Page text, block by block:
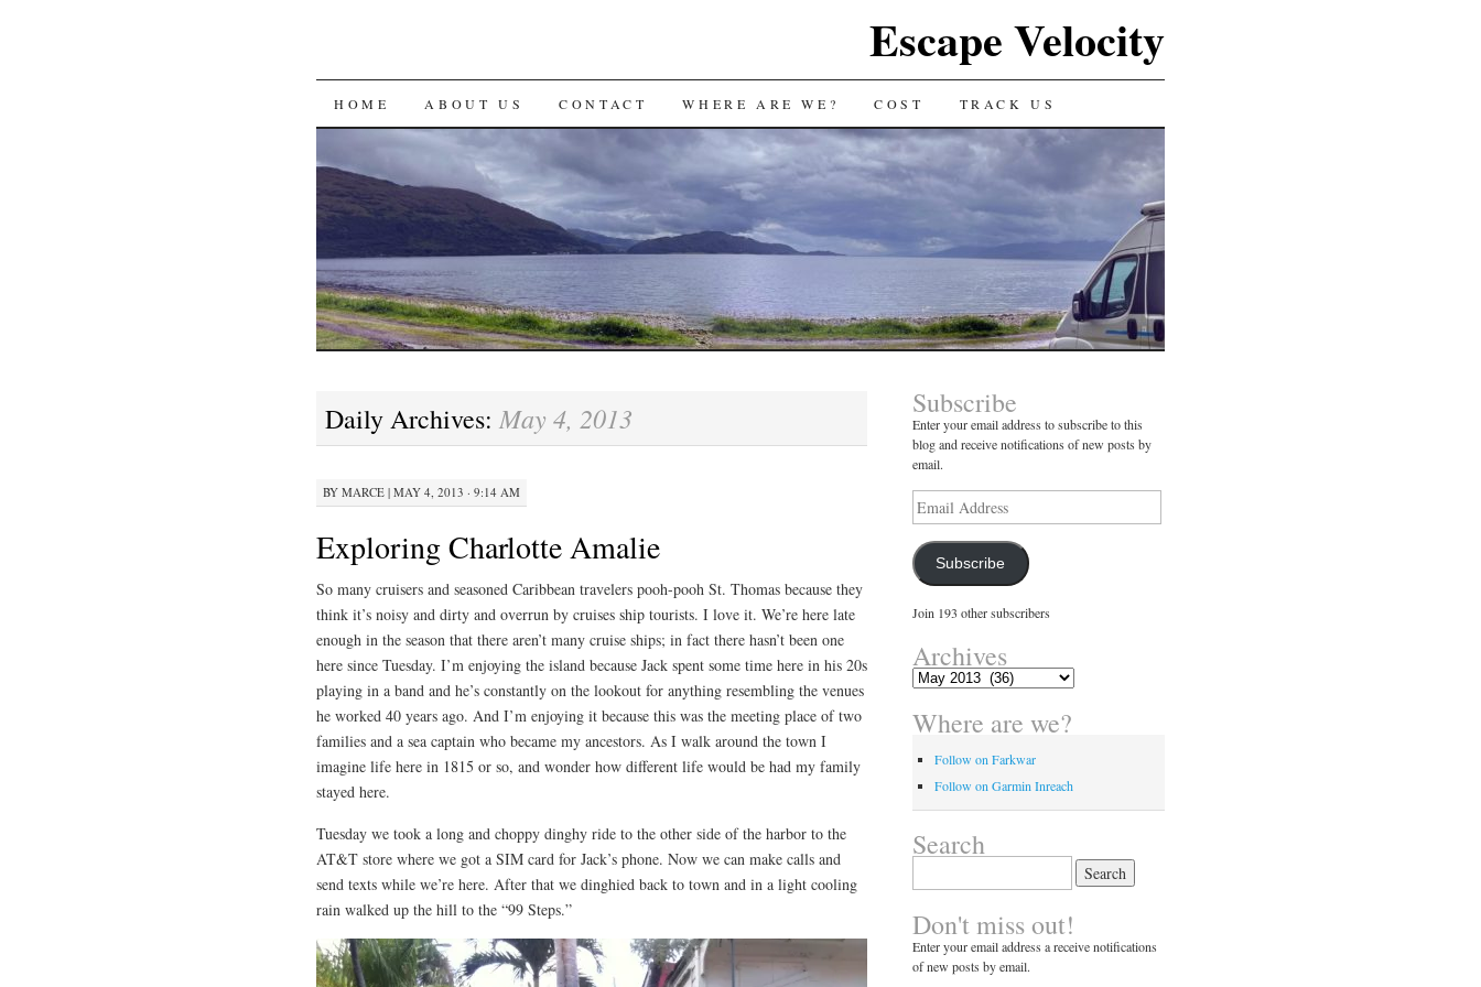
Escape Velocity
SKIP
CONTENT
HOME ABOUT US CONTACT WHERE ARE WE? COST TRACK US
Daily Archives: May 4, 2013
BY MARCE | MAY 4, 2013 · 9:14 AM
Exploring Charlotte Amalie
So many cruisers and seasoned Caribbean travelers pooh-pooh St. Thomas because they
think it’s noisy and dirty and overrun by cruises ship tourists. I love it. We’re here late
enough in the season that there aren’t many cruise ships; in fact there hasn’t been one
here since Tuesday. I’m enjoying the island because Jack spent some time here in his 20s
playing in a band and he’s constantly on the lookout for anything resembling the venues
he worked 40 years ago. And I’m enjoying it because this was the meeting place of two
families and a sea captain who became my ancestors. As I walk around the town I
imagine life here in 1815 or so, and wonder how different life would be had my family
stayed here.
Tuesday we took a long and choppy dinghy ride to the other side of the harbor to the
AT&T store where we got a SIM card for Jack’s phone. Now we can make calls and
send texts while we’re here. After that we dinghied back to town and in a light cooling
rain walked up the hill to the “99 Steps.”
Subscribe
Enter your email address to subscribe to this
blog and receive notifications of new posts by
email.
Email
Address
Subscribe
Join 193 other subscribers
Archives
Archives
Where are we?
Follow on Farkwar
Follow on Garmin Inreach
Search
Don't miss out!
Enter your email address a receive notifications
of new posts by email.